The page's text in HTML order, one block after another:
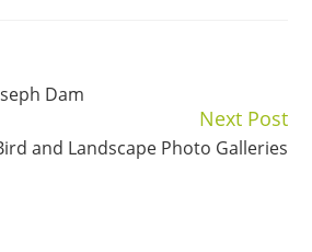
Dam
Next Post
and Landscape Photo Galleries